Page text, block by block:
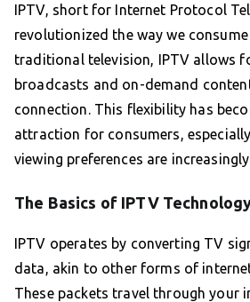
IPTV, short for Internet Protocol
revolutionized the way we
traditional television, IPTV allows
broadcasts and on-demand
connection. This flexibility has
attraction for consumers,
viewing preferences are
The Basics of IPTV
IPTV operates by converting TV
data, akin to other forms of
These packets travel through your